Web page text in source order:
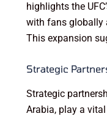
highlights the
with fans globally
This expansion
Strategic
Strategic
Arabia, play a